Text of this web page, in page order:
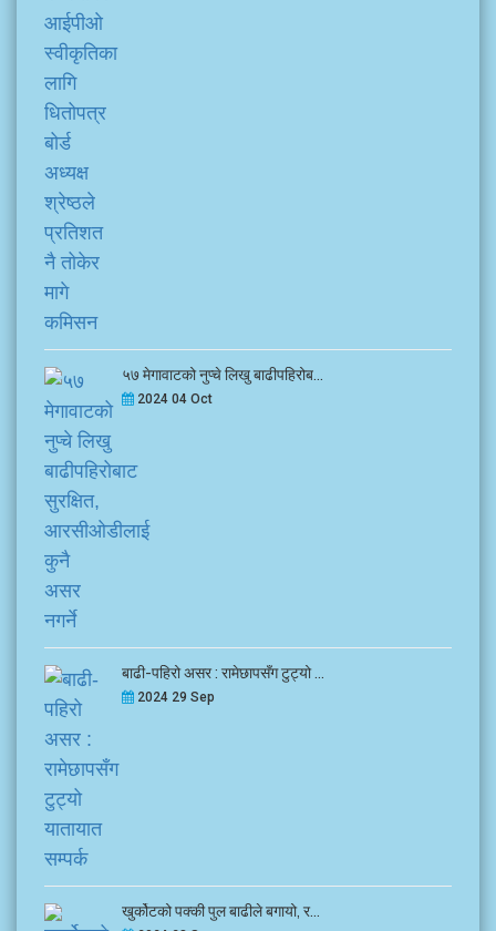
५७ मेगावाटको नुप्चे लिखु बाढीपहिरोब...
2024 04 Oct
बाढी-पहिरो असर : रामेछापसँग टुट्यो ...
2024 29 Sep
खुर्कोटको पक्की पुल बाढीले बगायो, र...